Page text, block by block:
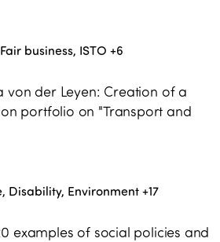
business, ISTO +6
von der Leyen: Creation of a
portfolio on "Transport and
Disability, Environment+17
examples of social policies and